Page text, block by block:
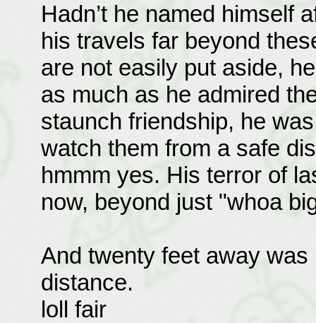
Hadn’t he named himself
his travels far beyond
are not easily put aside,
as much as he admired
staunch friendship, he
watch them from a safe
hmmm yes. His terror of
now, beyond just "whoa
And twenty feet away
distance.
loll fair